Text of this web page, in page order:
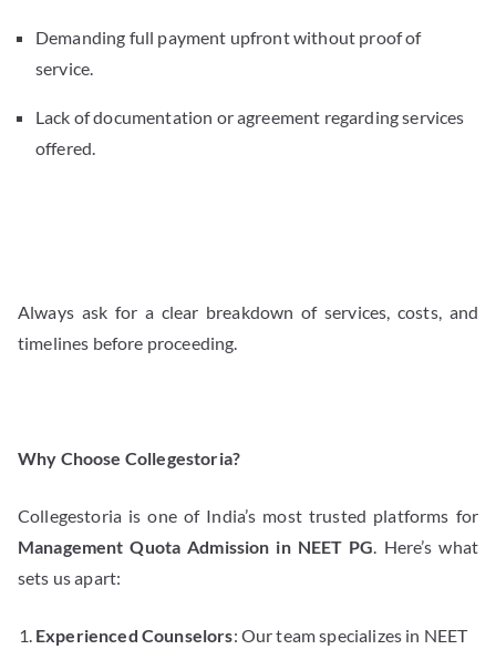
Demanding full payment upfront without proof of
service.
Lack of documentation or agreement regarding services
offered.
Always ask for a clear breakdown of services, costs, and
timelines before proceeding.
Why Choose Collegestoria?
Collegestoria is one of India’s most trusted platforms for
Management Quota Admission in NEET PG . Here’s what
sets us apart:
Experienced Counselors: Our team specializes in NEET